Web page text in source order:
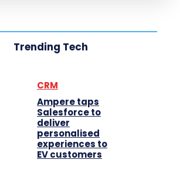
Trending Tech
CRM
Ampere taps
Salesforce to
deliver
personalised
experiences to
EV customers